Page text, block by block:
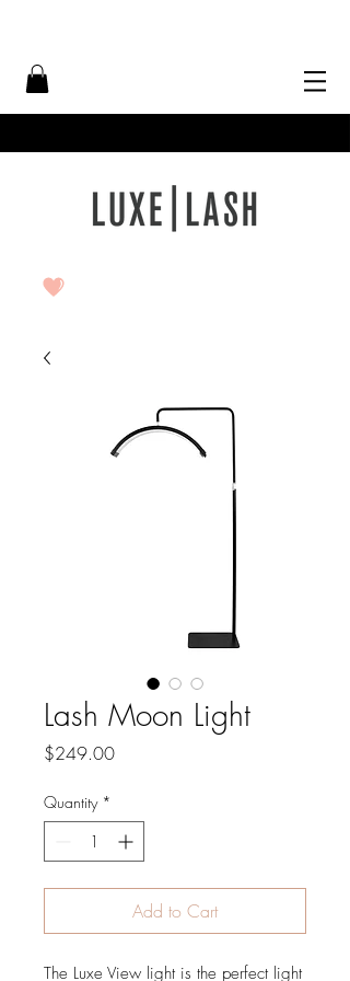
Lash Moon Light
$249.00Price
Quantity *
Add to Cart
The Luxe View light is the perfect light